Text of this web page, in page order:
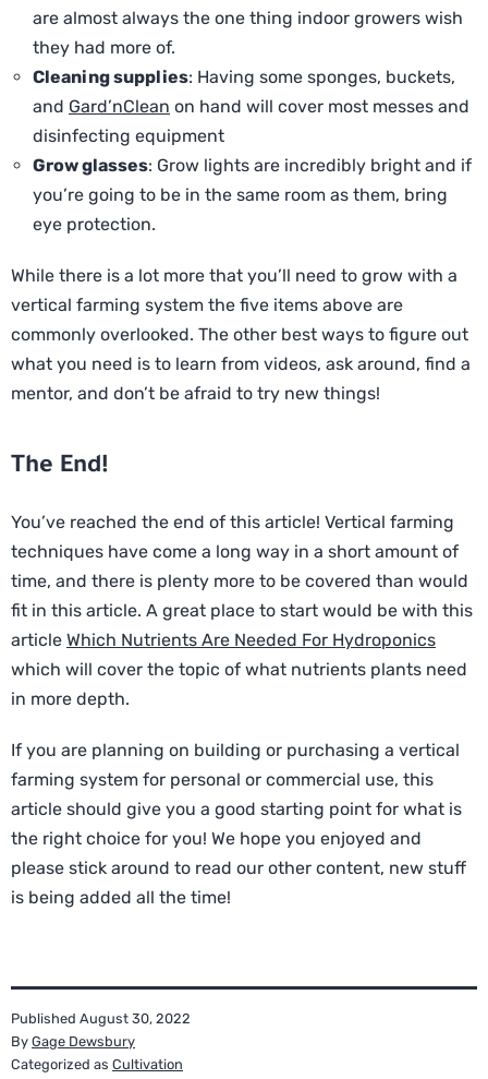
are almost always the one thing indoor growers wish
they had more of.
Cleaning supplies: Having some sponges, buckets,
and Gard’nClean on hand will cover most messes and
disinfecting equipment
Grow glasses: Grow lights are incredibly bright and if
you’re going to be in the same room as them, bring
eye protection.
While there is a lot more that you’ll need to grow with a
vertical farming system the five items above are
commonly overlooked. The other best ways to figure out
what you need is to learn from videos, ask around, find a
mentor, and don’t be afraid to try new things!
The End!
You’ve reached the end of this article! Vertical farming
techniques have come a long way in a short amount of
time, and there is plenty more to be covered than would
fit in this article. A great place to start would be with this
article Which Nutrients Are Needed For Hydroponics
which will cover the topic of what nutrients plants need
in more depth.
If you are planning on building or purchasing a vertical
farming system for personal or commercial use, this
article should give you a good starting point for what is
the right choice for you! We hope you enjoyed and
please stick around to read our other content, new stuff
is being added all the time!
Published August 30, 2022
By Gage Dewsbury
Categorized as Cultivation